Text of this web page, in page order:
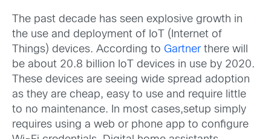
The past decade has seen explosive growth in
the use and deployment of IoT (Internet of
Things) devices. According to Gartnerthere will
be about 20.8 billion IoT devices in use by 2020.
These devices are seeing wide spread adoption
as they are cheap, easy to use and require little
to no maintenance. In most cases,setup simply
requires using a web or phone app to configure